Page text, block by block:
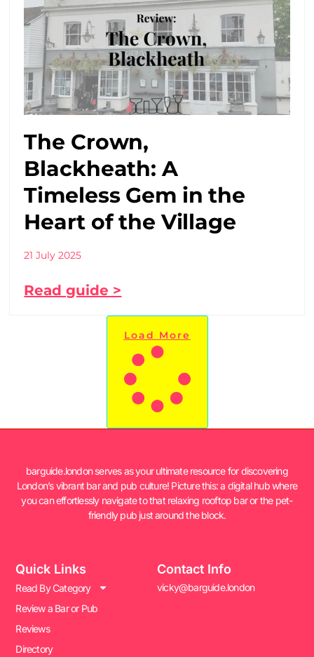
The Crown,
Blackheath: A
Timeless Gem in the
Heart of the Village
21 July 2025
Read guide >
Load More
barguide.london serves as your ultimate resource for discovering
London’s vibrant bar and pub culture! Picture this: a digital hub where
you can effortlessly navigate to that relaxing rooftop bar or the pet-
friendly pub just around the block.
Quick Links
Read By Category
Review a Bar or Pub
Reviews
Directory
Contact Info
vicky@barguide.london